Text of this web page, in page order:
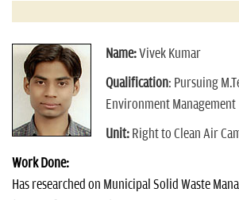
Name:Vivek Kumar
Qualification: Pursuing
Environment Management
Unit: Right to Clean Air
Work Done:
Has researched on Municipal Solid Waste